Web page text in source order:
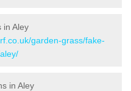
in Aley
garden-grass/fake-
in Aley